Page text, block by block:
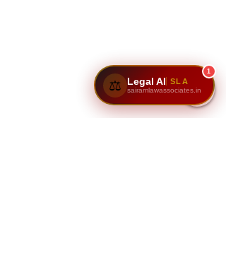
1
⚖️ Legal AI SLA
sairamlawassociates.in